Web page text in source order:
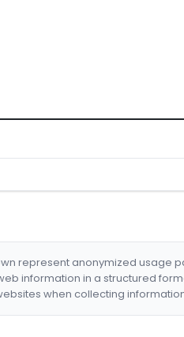
represent anonymized usage
information in a structured
when collecting